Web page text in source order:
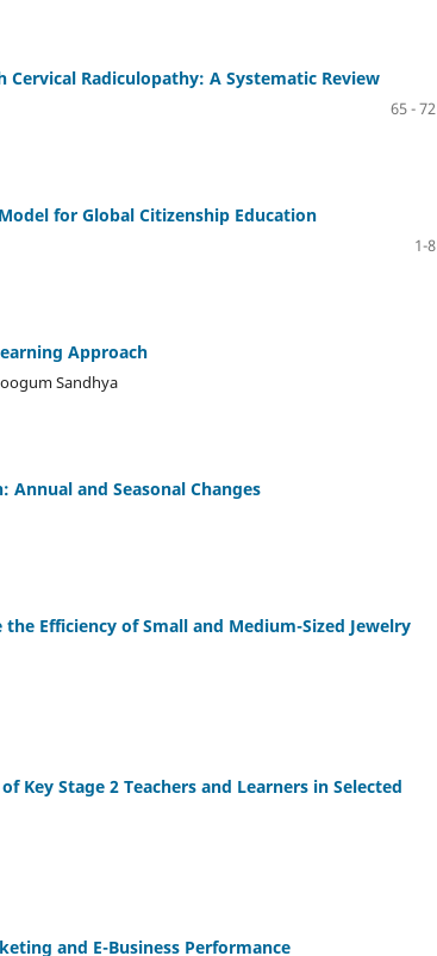
Radiculopathy: A Systematic Review
65 - 72
for Global Citizenship Education
1-8
Approach
Sandhya
and Seasonal Changes
Efficiency of Small and Medium-Sized Jewelry
Key Stage 2 Teachers and Learners in Selected
and E-Business Performance